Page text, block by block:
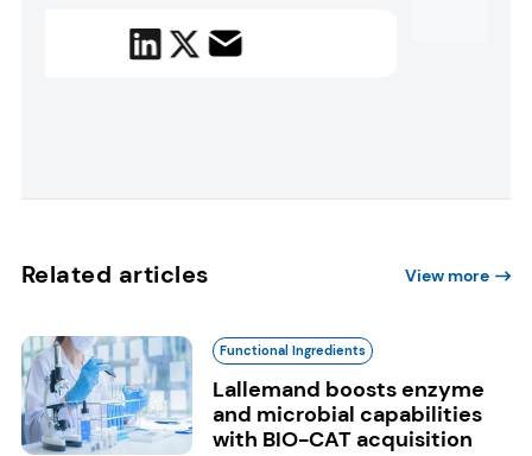
Balchem focused on stability, clean label
and formulation flexibility. It also demonstrated
Related articles View more
Functional Ingredients
Lallemand boosts enzyme
and microbial capabilities
with BIO-CAT acquisition